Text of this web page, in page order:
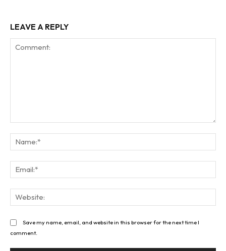
LEAVE A REPLY
Save my name, email, and website in this browser for the next time I
comment.